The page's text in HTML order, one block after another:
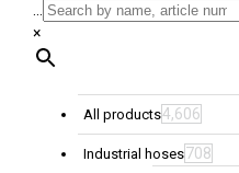
...
×
All products4,606
Industrial hoses708